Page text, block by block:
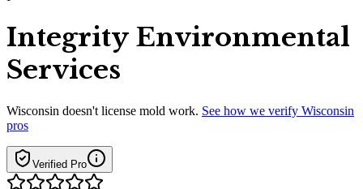
Integrity Environmental
Services
Wisconsin doesn't license mold work. See how we verify Wisconsin
pros
Verified Pro